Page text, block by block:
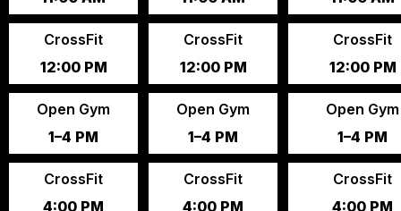
CrossFit
12:00 PM
CrossFit
12:00 PM
CrossFit
12:00 PM
Open Gym
1–4 PM
Open Gym
1–4 PM
Open Gym
1–4 PM
CrossFit
4:00 PM
CrossFit
4:00 PM
CrossFit
4:00 PM